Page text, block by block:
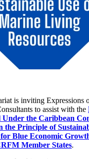
is inviting Expressions
to assist with the
Under the Caribbean
the Principle of
Blue Economic
Member States.